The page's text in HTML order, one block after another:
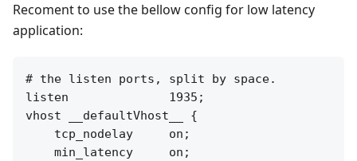
Recoment to use the bellow config for low latency
application:
# the listen ports, split by space.
listen              1935;
vhost __defaultVhost__ {
    tcp_nodelay     on;
    min_latency     on;